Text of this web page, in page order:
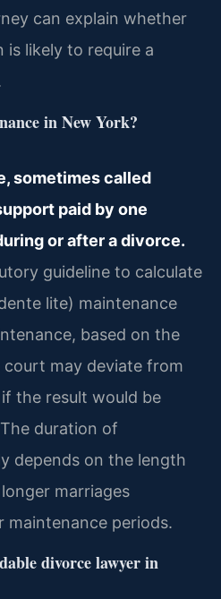
can explain whether
likely to require a
in New York?
sometimes called
paid by one
or after a divorce.
guideline to calculate
lite) maintenance
based on the
court may deviate from
the result would be
duration of
depends on the length
marriages
maintenance periods.
divorce lawyer in